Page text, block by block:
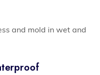
and mold in wet and